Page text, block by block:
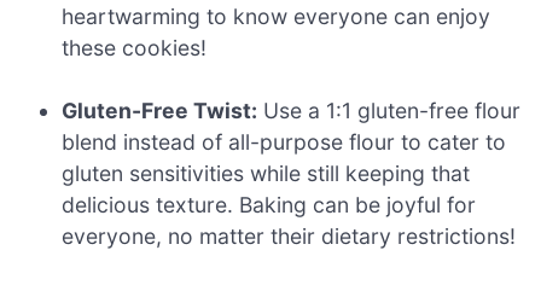
heartwarming to know everyone can enjoy
these cookies!
Gluten-Free Twist: Use a 1:1 gluten-free flour
blend instead of all-purpose flour to cater to
gluten sensitivities while still keeping that
delicious texture. Baking can be joyful for
everyone, no matter their dietary restrictions!